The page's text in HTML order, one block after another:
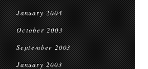
January 2004
October 2003
September 2003
January 2003